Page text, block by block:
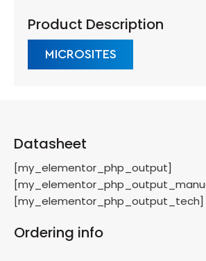
Product Description
MICROSITES
Datasheet
[my_elementor_php_output]
[my_elementor_php_output_tech]
Ordering info